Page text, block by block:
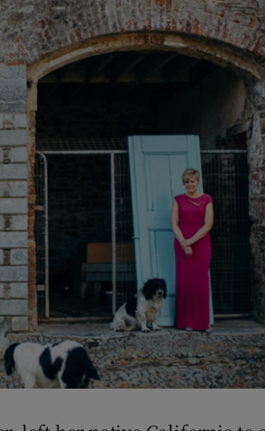
Show Podcasts
Show Gaeilge
Show History
Opens in new window
Show